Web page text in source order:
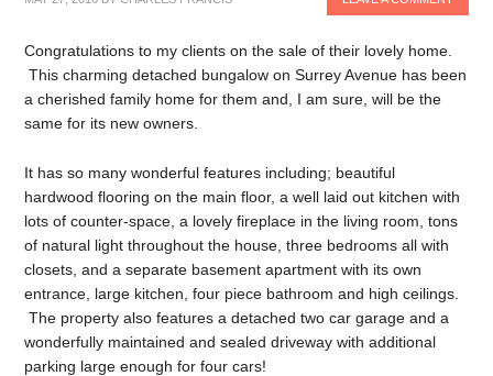
Congratulations to my clients on the sale of their lovely home.
This charming detached bungalow on Surrey Avenue has been
a cherished family home for them and, I am sure, will be the
same for its new owners.
It has so many wonderful features including; beautiful
hardwood flooring on the main floor, a well laid out kitchen with
lots of counter-space, a lovely fireplace in the living room, tons
of natural light throughout the house, three bedrooms all with
closets, and a separate basement apartment with its own
entrance, large kitchen, four piece bathroom and high ceilings.
The property also features a detached two car garage and a
wonderfully maintained and sealed driveway with additional
parking large enough for four cars!